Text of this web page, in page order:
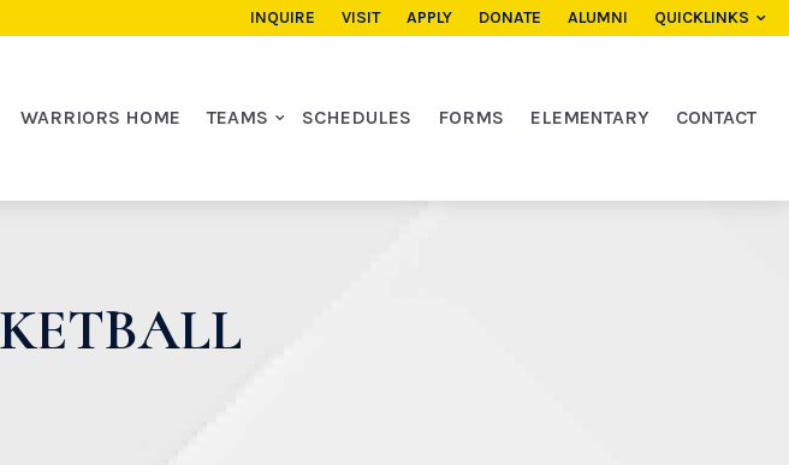
INQUIRE VISIT APPLY DONATE ALUMNI QUICKLINKS
WARRIORS HOME TEAMS SCHEDULES FORMS ELEMENTARY CONTACT